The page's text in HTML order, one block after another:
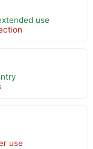
use
use